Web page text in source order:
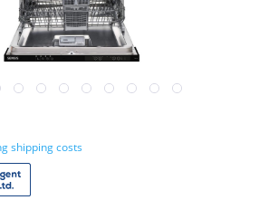
shipping costs